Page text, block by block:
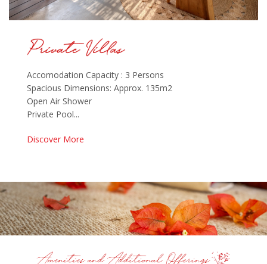
Accomodation Capacity : 3 Persons
Spacious Dimensions: Approx. 135m2
Open Air Shower
Private Pool...
Discover More